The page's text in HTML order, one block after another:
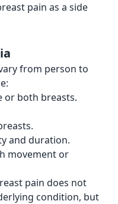
pain as a side
from person to
or both breasts.
and duration.
movement or
pain does not
condition, but